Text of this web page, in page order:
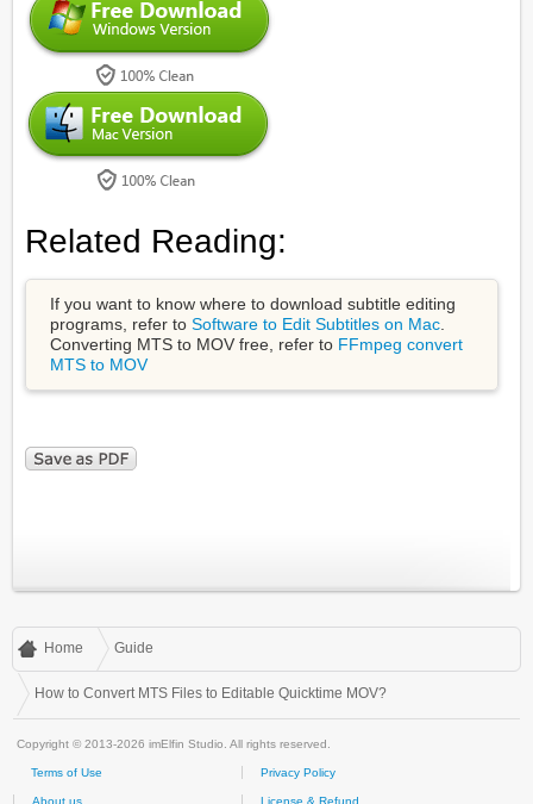
Related Reading:
If you want to know where to download subtitle editing
programs, refer toSoftware to Edit Subtitles on Mac.
Converting MTS to MOV free, refer to FFmpeg convert
MTS to MOV
Home Guide
How to Convert MTS Files to Editable Quicktime MOV?
Copyright © 2013-2026 imElfin Studio. All rights reserved.
Terms of Use Privacy Policy
About us License & Refund